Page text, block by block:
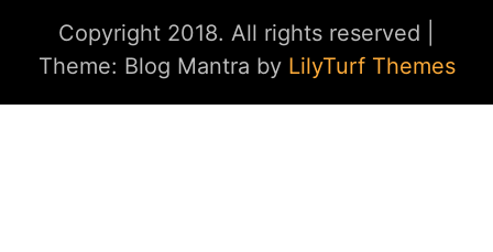
Copyright 2018. All rights reserved
Theme: Blog Mantra by LilyTurf Themes